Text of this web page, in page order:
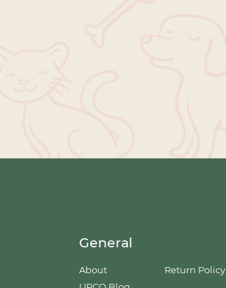
General
About
Return Policy